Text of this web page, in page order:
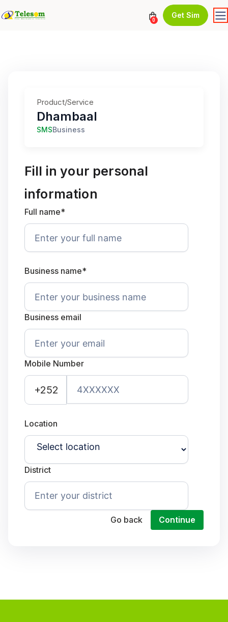
0
Get Sim
Product/Service
Dhambaal
SMSBusiness
Fill in your personal
information
Full name*
Business name*
Business email
Mobile Number
+252
Location
District
Go back Continue